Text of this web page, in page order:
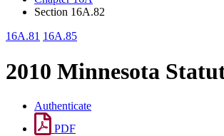
Section 16A.82
16A.81 16A.85
2010 Minnesota
Authenticate
PDF